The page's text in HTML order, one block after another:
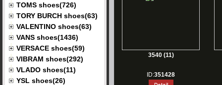
TOMS shoes(726)
TORY BURCH shoes(63)
VALENTINO shoes(63)
VANS shoes(1436)
VERSACE shoes(59)
VIBRAM shoes(292)
VLADO shoes(11)
YSL shoes(26)
3540 (11)
ID:351428